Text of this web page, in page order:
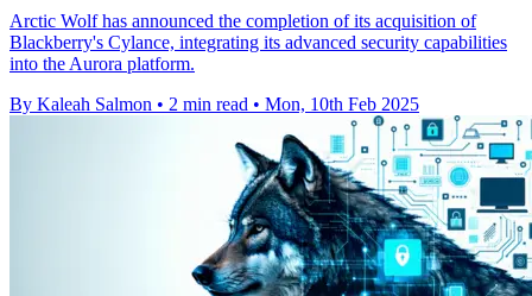
Arctic Wolf has announced the completion of its acquisition of
Blackberry's Cylance, integrating its advanced security capabilities
into the Aurora platform.
By Kaleah Salmon • 2 min read • Mon, 10th Feb 2025